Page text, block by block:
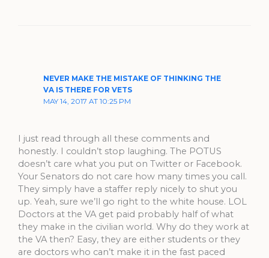
NEVER MAKE THE MISTAKE OF THINKING THE
VA IS THERE FOR VETS
MAY 14, 2017 AT 10:25 PM
I just read through all these comments and
honestly. I couldn’t stop laughing. The POTUS
doesn’t care what you put on Twitter or Facebook.
Your Senators do not care how many times you call.
They simply have a staffer reply nicely to shut you
up. Yeah, sure we’ll go right to the white house. LOL
Doctors at the VA get paid probably half of what
they make in the civilian world. Why do they work at
the VA then? Easy, they are either students or they
are doctors who can’t make it in the fast paced